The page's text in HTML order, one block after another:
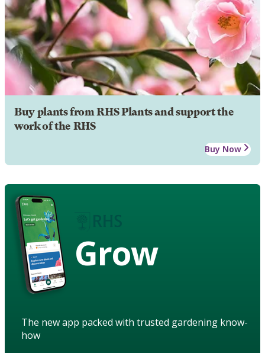
Buy plants from RHS Plants and support the
work of the RHS
Buy Now
Grow
The new app packed with trusted gardening know-
how